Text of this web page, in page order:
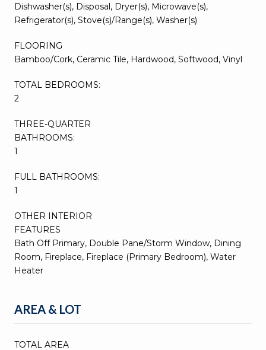
Dishwasher(s), Disposal, Dryer(s), Microwave(s),
Refrigerator(s), Stove(s)/Range(s), Washer(s)
FLOORING
Bamboo/Cork, Ceramic Tile, Hardwood, Softwood, Vinyl
TOTAL BEDROOMS:
2
THREE-QUARTER
BATHROOMS:
1
FULL BATHROOMS:
1
OTHER INTERIOR
FEATURES
Bath Off Primary, Double Pane/Storm Window, Dining
Room, Fireplace, Fireplace (Primary Bedroom), Water
Heater
AREA & LOT
TOTAL AREA